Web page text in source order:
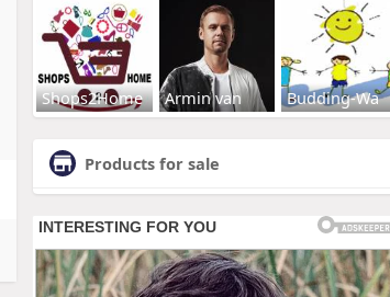
Shops2Home Armin van Budding-Wa
Products for sale